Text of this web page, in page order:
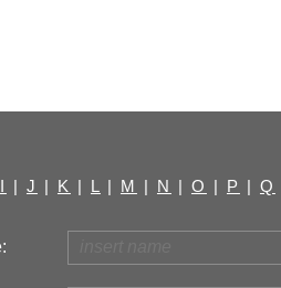
I | J | K | L | M | N | O | P | Q